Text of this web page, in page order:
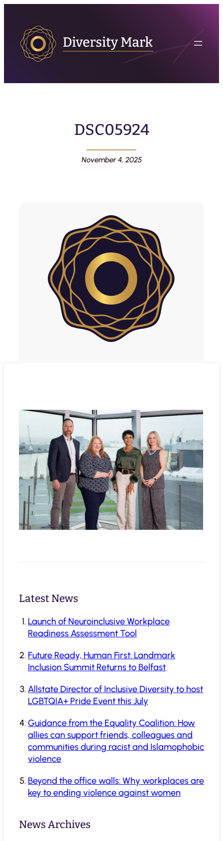
DSC05924
November 4, 2025
Latest News
Launch of Neuroinclusive Workplace
Readiness Assessment Tool
Future Ready, Human First: Landmark
Inclusion Summit Returns to Belfast
Allstate Director of Inclusive Diversity to host
LGBTQIA+ Pride Event this July
Guidance from the Equality Coalition: How
allies can support friends, colleagues and
communities during racist and Islamophobic
violence
Beyond the office walls: Why workplaces are
key to ending violence against women
News Archives